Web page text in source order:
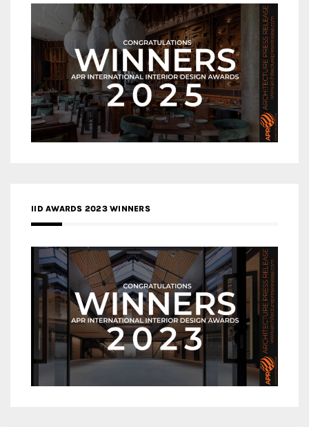
IID AWARDS 2023 WINNERS